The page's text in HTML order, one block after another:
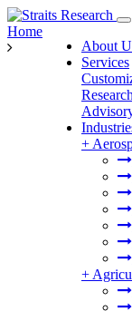
About
Services
+
+
Home